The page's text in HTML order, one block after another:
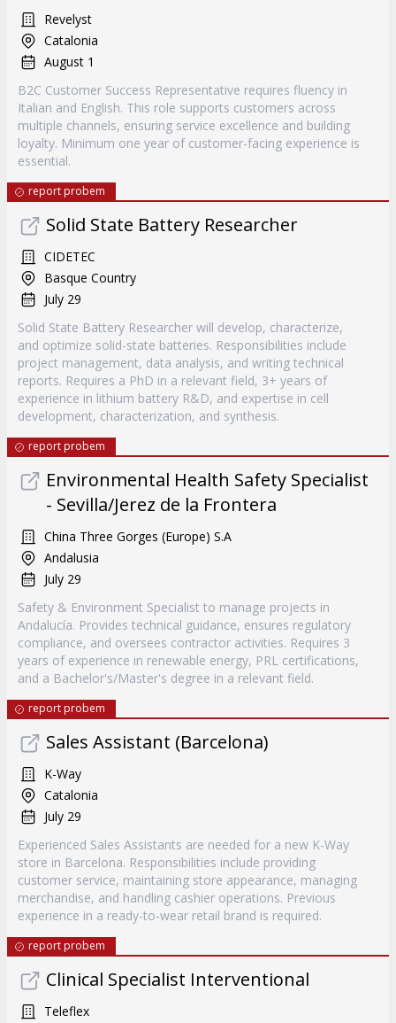
Revelyst
Catalonia
August 1
B2C Customer Success Representative requires fluency in
Italian and English. This role supports customers across
multiple channels, ensuring service excellence and building
loyalty. Minimum one year of customer-facing experience is
essential.
report probem
Solid State Battery Researcher
CIDETEC
Basque Country
July 29
Solid State Battery Researcher will develop, characterize,
and optimize solid-state batteries. Responsibilities include
project management, data analysis, and writing technical
reports. Requires a PhD in a relevant field, 3+ years of
experience in lithium battery R&D, and expertise in cell
development, characterization, and synthesis.
report probem
Environmental Health Safety Specialist
- Sevilla/Jerez de la Frontera
China Three Gorges (Europe) S.A
Andalusia
July 29
Safety & Environment Specialist to manage projects in
Andalucía. Provides technical guidance, ensures regulatory
compliance, and oversees contractor activities. Requires 3
years of experience in renewable energy, PRL certifications,
and a Bachelor's/Master's degree in a relevant field.
report probem
Sales Assistant (Barcelona)
K-Way
Catalonia
July 29
Experienced Sales Assistants are needed for a new K-Way
store in Barcelona. Responsibilities include providing
customer service, maintaining store appearance, managing
merchandise, and handling cashier operations. Previous
experience in a ready-to-wear retail brand is required.
report probem
Clinical Specialist Interventional
Teleflex